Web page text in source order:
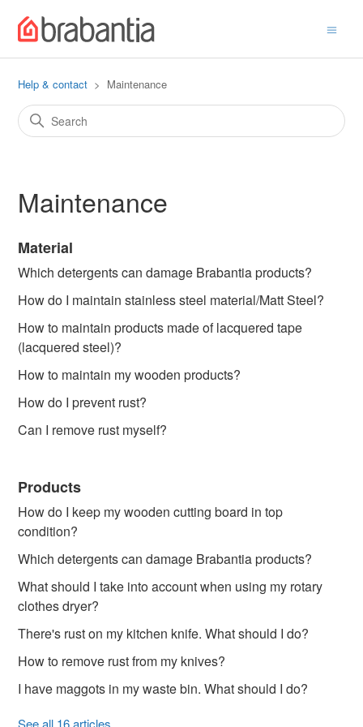
Help & contact Maintenance
Maintenance
Material
Which detergents can damage Brabantia products?
How do I maintain stainless steel material/Matt Steel?
How to maintain products made of lacquered tape
(lacquered steel)?
How to maintain my wooden products?
How do I prevent rust?
Can I remove rust myself?
Products
How do I keep my wooden cutting board in top
condition?
Which detergents can damage Brabantia products?
What should I take into account when using my rotary
clothes dryer?
There's rust on my kitchen knife. What should I do?
How to remove rust from my knives?
I have maggots in my waste bin. What should I do?
See all 16 articles